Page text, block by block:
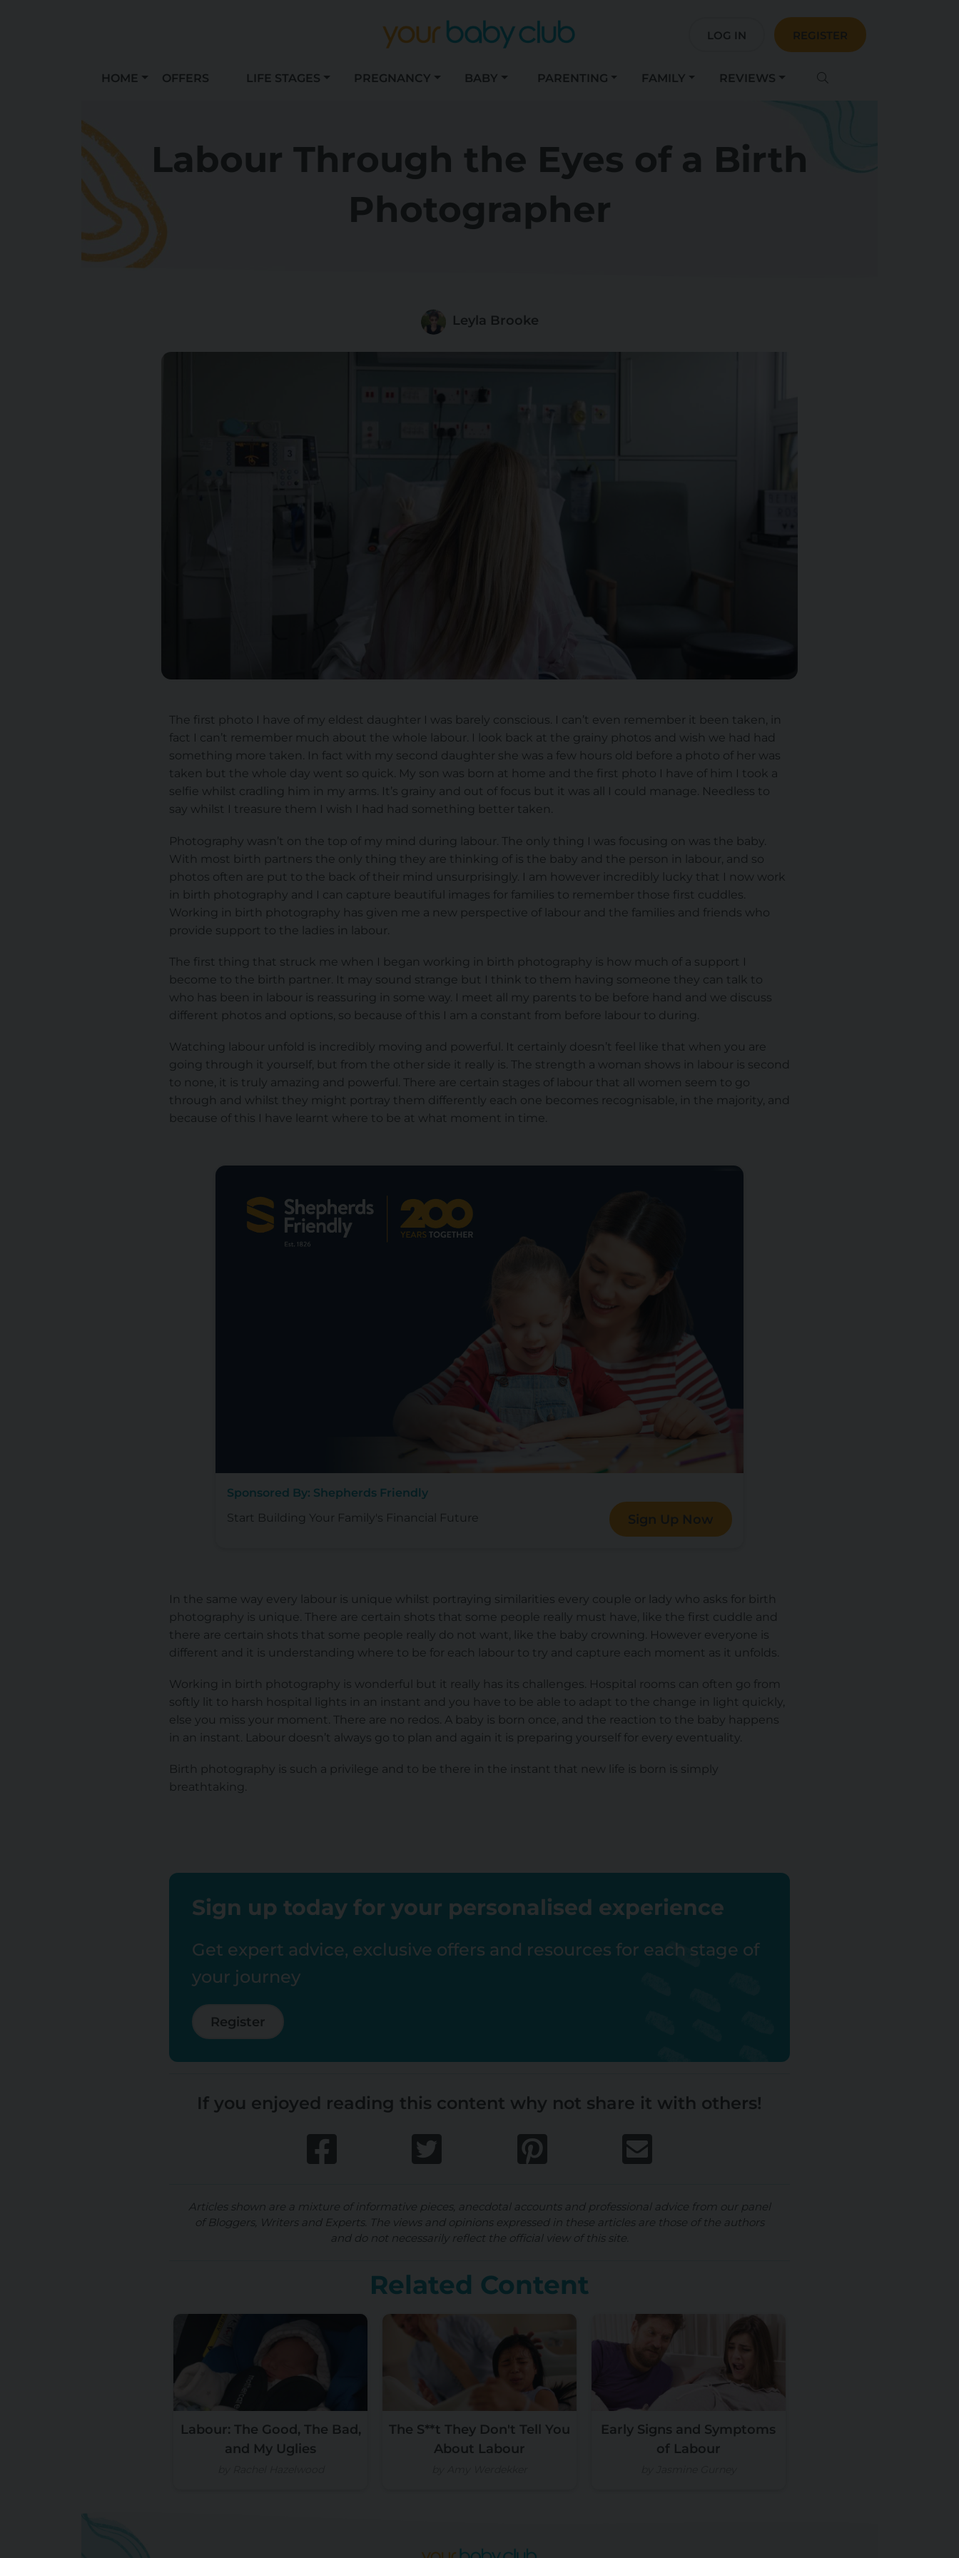
LOG IN REGISTER
HOME OFFERS LIFE STAGES PREGNANCY BABY PARENTING FAMILY REVIEWS
Labour Through the Eyes of a Birth
Photographer
Leyla Brooke
The first photo I have of my eldest daughter I was barely conscious. I can’t even remember it been taken, in
fact I can’t remember much about the whole labour. I look back at the grainy photos and wish we had had
something more taken. In fact with my second daughter she was a few hours old before a photo of her was
taken but the whole day went so quick. My son was born at home and the first photo I have of him I took a
selfie whilst cradling him in my arms. It’s grainy and out of focus but it was all I could manage. Needless to
say whilst I treasure them I wish I had had something better taken.
Photography wasn’t on the top of my mind during labour. The only thing I was focusing on was the baby.
With most birth partners the only thing they are thinking of is the baby and the person in labour, and so
photos often are put to the back of their mind unsurprisingly. I am however incredibly lucky that I now work
in birth photography and I can capture beautiful images for families to remember those first cuddles.
Working in birth photography has given me a new perspective of labour and the families and friends who
provide support to the ladies in labour.
The first thing that struck me when I began working in birth photography is how much of a support I
become to the birth partner. It may sound strange but I think to them having someone they can talk to
who has been in labour is reassuring in some way. I meet all my parents to be before hand and we discuss
different photos and options, so because of this I am a constant from before labour to during.
Watching labour unfold is incredibly moving and powerful. It certainly doesn’t feel like that when you are
going through it yourself, but from the other side it really is. The strength a woman shows in labour is second
to none, it is truly amazing and powerful. There are certain stages of labour that all women seem to go
through and whilst they might portray them differently each one becomes recognisable, in the majority, and
because of this I have learnt where to be at what moment in time.
Sponsored By: Shepherds Friendly
Start Building Your Family's Financial Future
Sign Up Now
In the same way every labour is unique whilst portraying similarities every couple or lady who asks for birth
photography is unique. There are certain shots that some people really must have, like the first cuddle and
there are certain shots that some people really do not want, like the baby crowning. However everyone is
different and it is understanding where to be for each labour to try and capture each moment as it unfolds.
Working in birth photography is wonderful but it really has its challenges. Hospital rooms can often go from
softly lit to harsh hospital lights in an instant and you have to be able to adapt to the change in light quickly,
else you miss your moment. There are no redos. A baby is born once, and the reaction to the baby happens
in an instant. Labour doesn’t always go to plan and again it is preparing yourself for every eventuality.
Birth photography is such a privilege and to be there in the instant that new life is born is simply
breathtaking.
Sign up today for your personalised experience
Get expert advice, exclusive offers and resources for each stage of
your journey
Register
If you enjoyed reading this content why not share it with others!
Articles shown are a mixture of informative pieces, anecdotal accounts and professional advice from our panel
of Bloggers, Writers and Experts. The views and opinions expressed in these articles are those of the authors
and do not necessarily reflect the official view of this site.
Related Content
Labour: The Good, The Bad,
and My Uglies
The S**t They Don't Tell You
About Labour
Early Signs and Symptoms
of Labour